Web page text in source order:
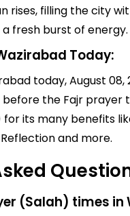
rises, filling the city
fresh burst of
Today:
today, August
the Fajr prayer
its many benefits
and more.
(Salah) times